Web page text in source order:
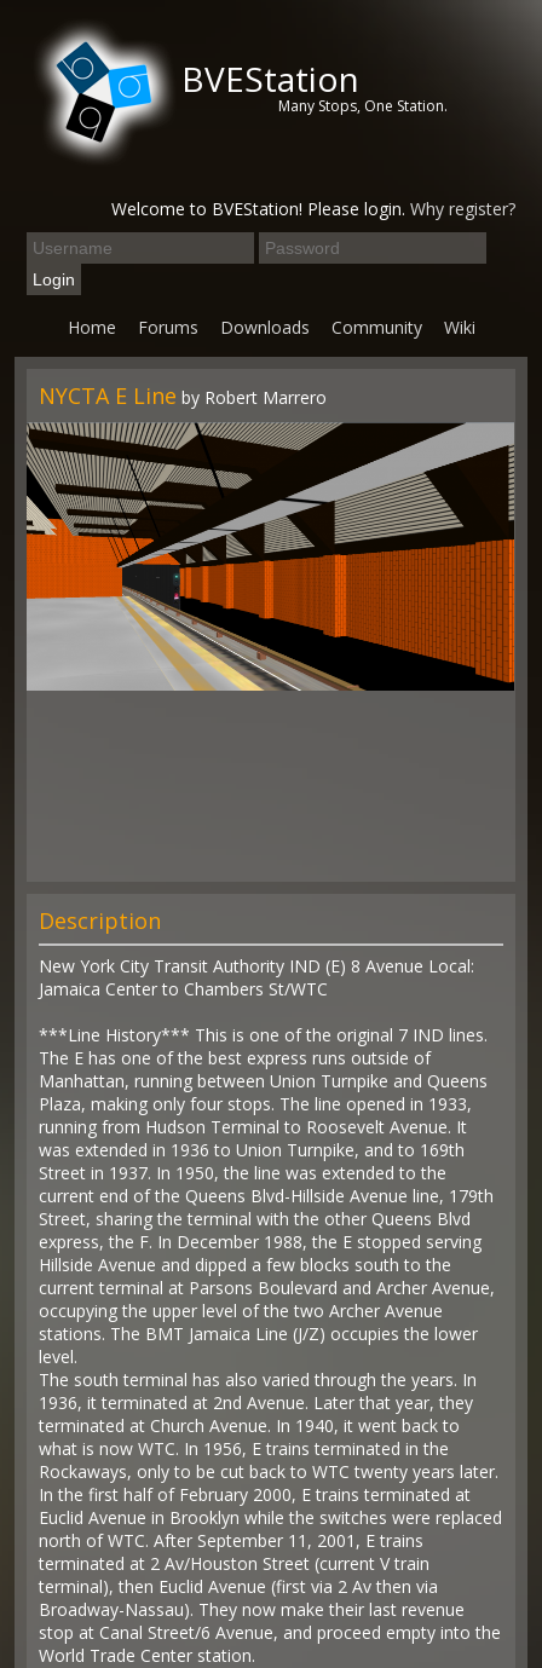
BVEStation
Many Stops, One Station.
Welcome to BVEStation! Please login. Why register?
Home Forums Downloads Community Wiki
NYCTA E Line by Robert Marrero
Description
New York City Transit Authority IND (E) 8 Avenue Local:
Jamaica Center to Chambers St/WTC
***Line History*** This is one of the original 7 IND lines.
The E has one of the best express runs outside of
Manhattan, running between Union Turnpike and Queens
Plaza, making only four stops. The line opened in 1933,
running from Hudson Terminal to Roosevelt Avenue. It
was extended in 1936 to Union Turnpike, and to 169th
Street in 1937. In 1950, the line was extended to the
current end of the Queens Blvd-Hillside Avenue line, 179th
Street, sharing the terminal with the other Queens Blvd
express, the F. In December 1988, the E stopped serving
Hillside Avenue and dipped a few blocks south to the
current terminal at Parsons Boulevard and Archer Avenue,
occupying the upper level of the two Archer Avenue
stations. The BMT Jamaica Line (J/Z) occupies the lower
level.
The south terminal has also varied through the years. In
1936, it terminated at 2nd Avenue. Later that year, they
terminated at Church Avenue. In 1940, it went back to
what is now WTC. In 1956, E trains terminated in the
Rockaways, only to be cut back to WTC twenty years later.
In the first half of February 2000, E trains terminated at
Euclid Avenue in Brooklyn while the switches were replaced
north of WTC. After September 11, 2001, E trains
terminated at 2 Av/Houston Street (current V train
terminal), then Euclid Avenue (first via 2 Av then via
Broadway-Nassau). They now make their last revenue
stop at Canal Street/6 Avenue, and proceed empty into the
World Trade Center station.